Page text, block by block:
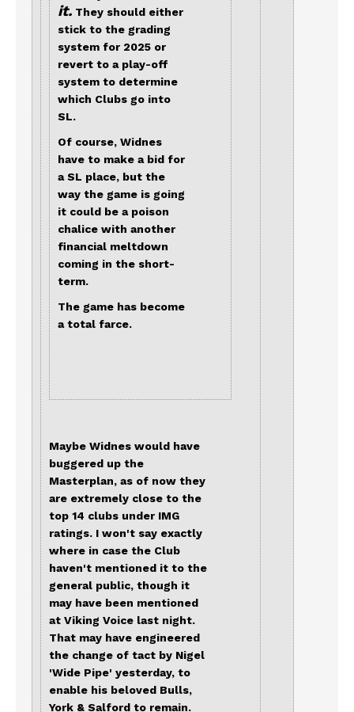
it.They should either
stick to the grading
system for 2025 or
revert to a play-off
system to determine
which Clubs go into
SL.
Of course, Widnes
have to make a bid for
a SL place, but the
way the game is going
it could be a poison
chalice with another
financial meltdown
coming in the short-
term.
The game has become
a total farce.
Maybe Widnes would have
buggered up the
Masterplan, as of now they
are extremely close to the
top 14 clubs under IMG
ratings. I won't say exactly
where in case the Club
haven't mentioned it to the
general public, though it
may have been mentioned
at Viking Voice last night.
That may have engineered
the change of tact by Nigel
'Wide Pipe' yesterday, to
enable his beloved Bulls,
York & Salford to remain.